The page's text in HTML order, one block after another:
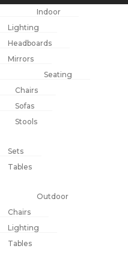
Indoor
Lighting
Headboards
Mirrors
Seating
Chairs
Sofas
Stools
Sets
Tables
Outdoor
Chairs
Lighting
Tables